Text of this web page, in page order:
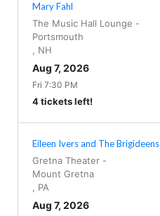
Mary Fahl
The Music Hall Lounge -
Portsmouth
NH
Aug 7, 2026
Fri 7:30 PM
4 tickets left!
Eileen Ivers and The Brigideens
Gretna Theater -
Mount Gretna
PA
Aug 7, 2026